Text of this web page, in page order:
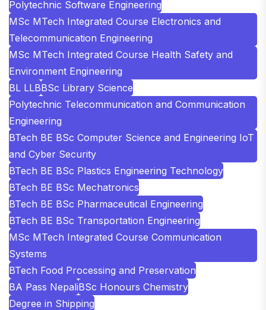
Polytechnic Software Engineering
MSc MTech Integrated Course Electronics and
Telecommunication Engineering
MSc MTech Integrated Course Health Safety and
Environment Engineering
BL LLBBSc Library Science
Polytechnic Telecommunication and Communication
Engineering
BTech BE BSc Computer Science and Engineering IoT
and Cyber Security
BTech BE BSc Plastics Engineering Technology
BTech BE BSc Mechatronics
BTech BE BSc Pharmaceutical Engineering
BTech BE BSc Transportation Engineering
MSc MTech Integrated Course Communication
Systems
BTech Food Processing and Preservation
BA Pass NepaliBSc Honours Chemistry
Degree in Shipping